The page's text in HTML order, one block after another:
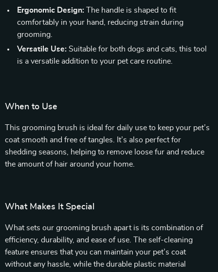
Ergonomic Design: The handle is shaped to fit
comfortably in your hand, reducing strain during
grooming.
Versatile Use: Suitable for both dogs and cats, this tool
is a versatile addition to your pet care routine.
When to Use
This grooming brush is ideal for daily use to keep your pet’s
coat smooth and free of tangles. It’s also perfect for
shedding seasons, helping to remove loose fur and reduce
the amount of hair around your home.
What Makes It Special
What sets our grooming brush apart is its combination of
efficiency, durability, and ease of use. The self-cleaning
feature ensures that you can maintain your pet’s coat
without any hassle, while the durable plastic material